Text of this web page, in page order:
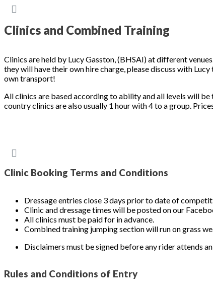
Clinics and Combined Training
Clinics are held by Lucy Gasston, (BHSAI) at different
they will have their own hire charge, please discuss with
own transport!
All clinics are based according to ability and all levels will be
country clinics are also usually 1 hour with 4 to a group.
Clinic Booking Terms and Conditions
Dressage entries close 3 days prior to date of
Clinic and dressage times will be posted on our
All clinics must be paid for in advance.
Combined training jumping section will run on grass
Disclaimers must be signed before any rider attends
Rules and Conditions of Entry